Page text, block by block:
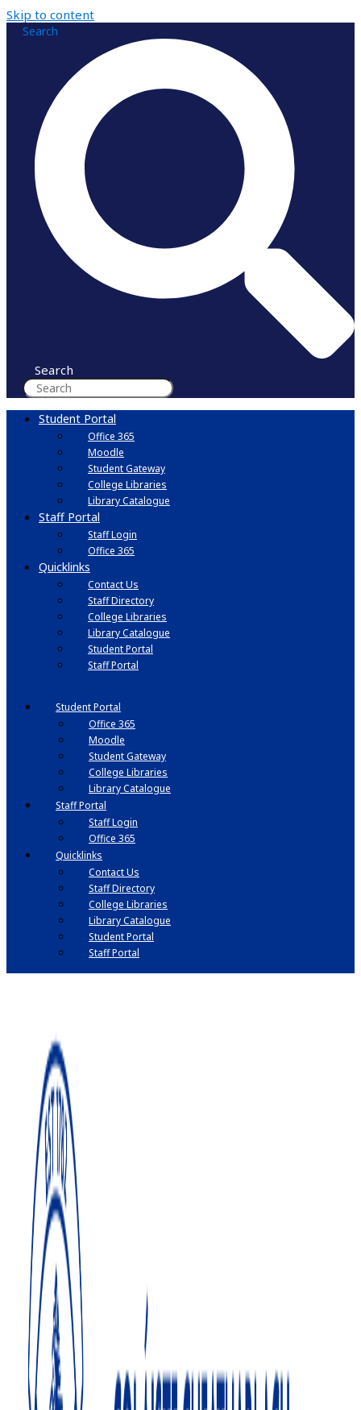
Skip to content
Search
Search
Student Portal
Office 365
Moodle
Student Gateway
College Libraries
Library Catalogue
Staff Portal
Staff Login
Office 365
Quicklinks
Contact Us
Staff Directory
College Libraries
Library Catalogue
Student Portal
Staff Portal
Student Portal
Office 365
Moodle
Student Gateway
College Libraries
Library Catalogue
Staff Portal
Staff Login
Office 365
Quicklinks
Contact Us
Staff Directory
College Libraries
Library Catalogue
Student Portal
Staff Portal